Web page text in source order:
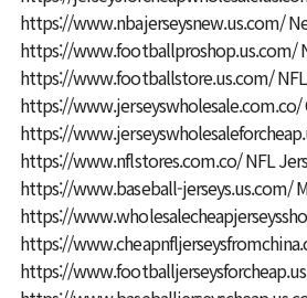
https://www.nbajerseysnew.us.com/
https://www.footballproshop.us.com/
https://www.footballstore.us.com/
https://www.jerseyswholesale.com.co/
https://
https://www.nflstores.com.co/NFL
https://www.baseball-jerseys.us.com/
https://
https://
https://